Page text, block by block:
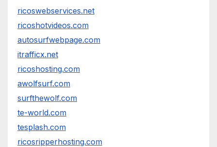
ricoswebservices.net
ricoshotvideos.com
autosurfwebpage.com
itrafficx.net
ricoshosting.com
awolfsurf.com
surfthewolf.com
te-world.com
tesplash.com
ricosripperhosting.com